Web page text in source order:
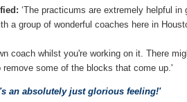
‘The practicums are extremely helpful
a group of wonderful coaches here in
coach whilst you're working on it. There
some of the blocks that come up.'
an absolutely just glorious feeling!'